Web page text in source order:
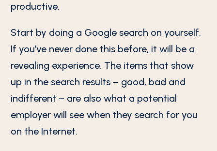
productive.
Start by doing a Google search on yourself.
If you’ve never done this before, it will be a
revealing experience. The items that show
up in the search results – good, bad and
indifferent – are also what a potential
employer will see when they search for you
on the Internet.